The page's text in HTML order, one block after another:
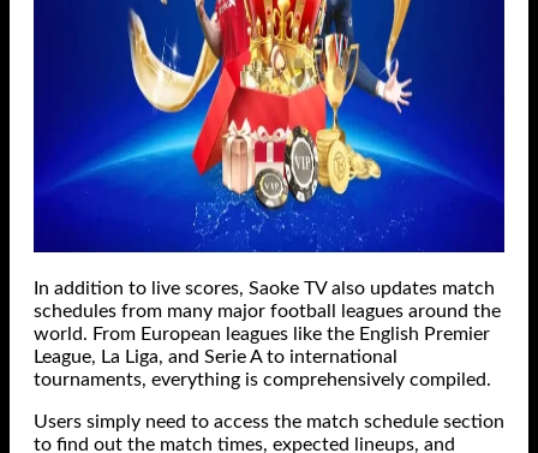
In addition to live scores, Saoke TV also updates match
schedules from many major football leagues around the
world. From European leagues like the English Premier
League, La Liga, and Serie A to international
tournaments, everything is comprehensively compiled.
Users simply need to access the match schedule section
to find out the match times, expected lineups, and